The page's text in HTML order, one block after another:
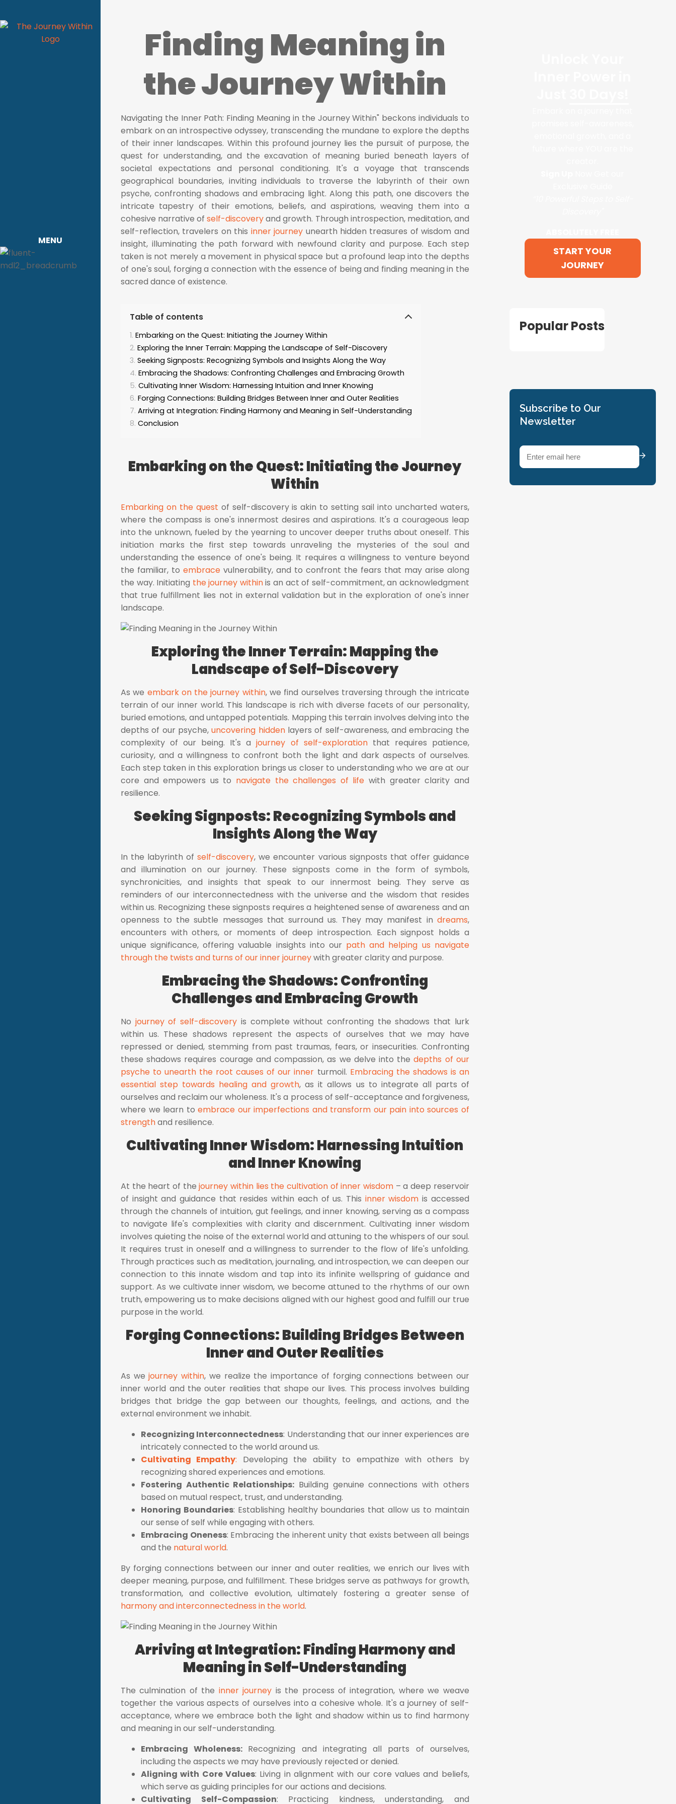
MENU
Finding Meaning in
the Journey Within
Navigating the Inner Path: Finding Meaning in the Journey Within" beckons individuals to
embark on an introspective odyssey, transcending the mundane to explore the depths
of their inner landscapes. Within this profound journey lies the pursuit of purpose, the
quest for understanding, and the excavation of meaning buried beneath layers of
societal expectations and personal conditioning. It's a voyage that transcends
geographical boundaries, inviting individuals to traverse the labyrinth of their own
psyche, confronting shadows and embracing light. Along this path, one discovers the
intricate tapestry of their emotions, beliefs, and aspirations, weaving them into a
cohesive narrative ofself-discoveryand growth. Through introspection, meditation, and
self-reflection, travelers on this inner journey unearth hidden treasures of wisdom and
insight, illuminating the path forward with newfound clarity and purpose. Each step
taken is not merely a movement in physical space but a profound leap into the depths
of one's soul, forging a connection with the essence of being and finding meaning in the
sacred dance of existence.
Table of contents
Embarking on the Quest: Initiating the Journey Within
Exploring the Inner Terrain: Mapping the Landscape of Self-Discovery
Seeking Signposts: Recognizing Symbols and Insights Along the Way
Embracing the Shadows: Confronting Challenges and Embracing Growth
Cultivating Inner Wisdom: Harnessing Intuition and Inner Knowing
Forging Connections: Building Bridges Between Inner and Outer Realities
Arriving at Integration: Finding Harmony and Meaning in Self-Understanding
Conclusion
Embarking on the Quest: Initiating the Journey
Within
Embarking on the quest of self-discovery is akin to setting sail into uncharted waters,
where the compass is one's innermost desires and aspirations. It's a courageous leap
into the unknown, fueled by the yearning to uncover deeper truths about oneself. This
initiation marks the first step towards unraveling the mysteries of the soul and
understanding the essence of one's being. It requires a willingness to venture beyond
the familiar, to embracevulnerability, and to confront the fears that may arise along
the way. Initiating the journey withinis an act of self-commitment, an acknowledgment
that true fulfillment lies not in external validation but in the exploration of one's inner
landscape.
Exploring the Inner Terrain: Mapping the
Landscape of Self-Discovery
As we embark on the journey within, we find ourselves traversing through the intricate
terrain of our inner world. This landscape is rich with diverse facets of our personality,
buried emotions, and untapped potentials. Mapping this terrain involves delving into the
depths of our psyche,uncovering hiddenlayers of self-awareness, and embracing the
complexity of our being. It's ajourney of self-explorationthat requires patience,
curiosity, and a willingness to confront both the light and dark aspects of ourselves.
Each step taken in this exploration brings us closer to understanding who we are at our
core and empowers us to navigate the challenges of life with greater clarity and
resilience.
Seeking Signposts: Recognizing Symbols and
Insights Along the Way
In the labyrinth ofself-discovery, we encounter various signposts that offer guidance
and illumination on our journey. These signposts come in the form of symbols,
synchronicities, and insights that speak to our innermost being. They serve as
reminders of our interconnectedness with the universe and the wisdom that resides
within us. Recognizing these signposts requires a heightened sense of awareness and an
openness to the subtle messages that surround us. They may manifest in dreams,
encounters with others, or moments of deep introspection. Each signpost holds a
unique significance, offering valuable insights into our path and helping us navigate
through the twists and turns of our inner journeywith greater clarity and purpose.
Embracing the Shadows: Confronting
Challenges and Embracing Growth
No journey of self-discovery is complete without confronting the shadows that lurk
within us. These shadows represent the aspects of ourselves that we may have
repressed or denied, stemming from past traumas, fears, or insecurities. Confronting
these shadows requires courage and compassion, as we delve into thedepths of our
psyche to unearth the root causes of our inner turmoil. Embracing the shadows is an
essential step towards healing and growth, as it allows us to integrate all parts of
ourselves and reclaim our wholeness. It's a process of self-acceptance and forgiveness,
where we learn toembrace our imperfections and transform our pain into sources of
strengthand resilience.
Cultivating Inner Wisdom: Harnessing Intuition
and Inner Knowing
At the heart of thejourney within lies the cultivation of inner wisdom – a deep reservoir
of insight and guidance that resides within each of us. This inner wisdom is accessed
through the channels of intuition, gut feelings, and inner knowing, serving as a compass
to navigate life's complexities with clarity and discernment. Cultivating inner wisdom
involves quieting the noise of the external world and attuning to the whispers of our soul.
It requires trust in oneself and a willingness to surrender to the flow of life's unfolding.
Through practices such as meditation, journaling, and introspection, we can deepen our
connection to this innate wisdom and tap into its infinite wellspring of guidance and
support. As we cultivate inner wisdom, we become attuned to the rhythms of our own
truth, empowering us to make decisions aligned with our highest good and fulfill our true
purpose in the world.
Forging Connections: Building Bridges Between
Inner and Outer Realities
As wejourney within, we realize the importance of forging connections between our
inner world and the outer realities that shape our lives. This process involves building
bridges that bridge the gap between our thoughts, feelings, and actions, and the
external environment we inhabit.
Recognizing Interconnectedness: Understanding that our inner experiences are
intricately connected to the world around us.
Cultivating Empathy: Developing the ability to empathize with others by
recognizing shared experiences and emotions.
Fostering Authentic Relationships: Building genuine connections with others
based on mutual respect, trust, and understanding.
Honoring Boundaries: Establishing healthy boundaries that allow us to maintain
our sense of self while engaging with others.
Embracing Oneness: Embracing the inherent unity that exists between all beings
and the natural world.
By forging connections between our inner and outer realities, we enrich our lives with
deeper meaning, purpose, and fulfillment. These bridges serve as pathways for growth,
transformation, and collective evolution, ultimately fostering a greater sense of
harmony and interconnectedness in the world.
Arriving at Integration: Finding Harmony and
Meaning in Self-Understanding
The culmination of the inner journey is the process of integration, where we weave
together the various aspects of ourselves into a cohesive whole. It's a journey of self-
acceptance, where we embrace both the light and shadow within us to find harmony
and meaning in our self-understanding.
Embracing Wholeness: Recognizing and integrating all parts of ourselves,
including the aspects we may have previously rejected or denied.
Aligning with Core Values: Living in alignment with our core values and beliefs,
which serve as guiding principles for our actions and decisions.
Cultivating Self-Compassion: Practicing kindness, understanding, and
START YOUR
JOURNEY
Popular Posts
Subscribe to Our
Newsletter
Email